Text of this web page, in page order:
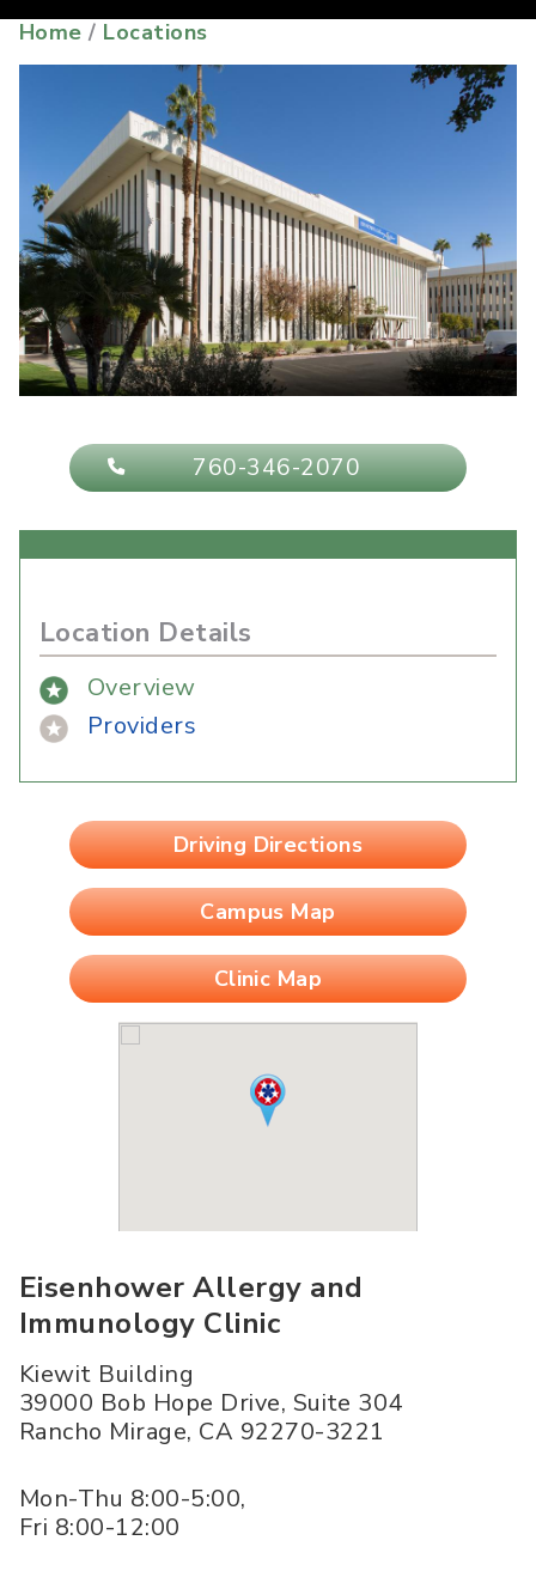
Home / Locations
760-346-2070
Location Details
Overview
Providers
Driving Directions
Campus Map
Clinic Map
Eisenhower Allergy and
Immunology Clinic
Kiewit Building
39000 Bob Hope Drive, Suite 304
Rancho Mirage, CA 92270-3221
Mon-Thu 8:00-5:00,
Fri 8:00-12:00